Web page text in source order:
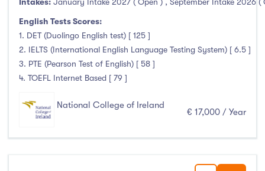
English Tests Scores:
1. DET (Duolingo English test) [ 125 ]
2. IELTS (International English Language Testing System) [ 6.5 ]
3. PTE (Pearson Test of English) [ 58 ]
4. TOEFL Internet Based [ 79 ]
National College of Ireland
€ 17,000 / Year